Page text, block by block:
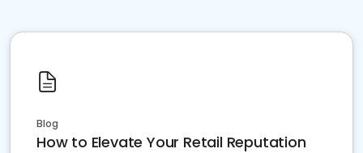
Blog
How to Elevate Your Retail Reputation